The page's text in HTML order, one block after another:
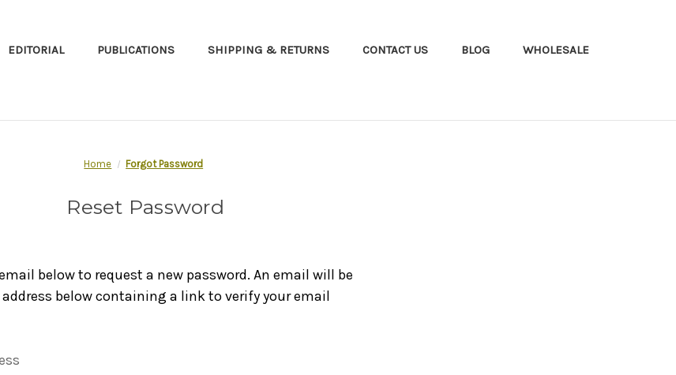
EDITORIAL PUBLICATIONS SHIPPING & RETURNS CONTACT US BLOG WHOLESALE
Home Forgot Password
Reset Password
below to request a new password. An email will be
below containing a link to verify your email